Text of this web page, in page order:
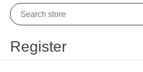
Register